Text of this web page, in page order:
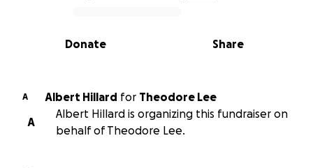
0% complete
Share
Donate
A Albert Hillard for
Theodore Lee
A
Albert Hillard is organizing this fundraiser on
behalf of Theodore Lee.